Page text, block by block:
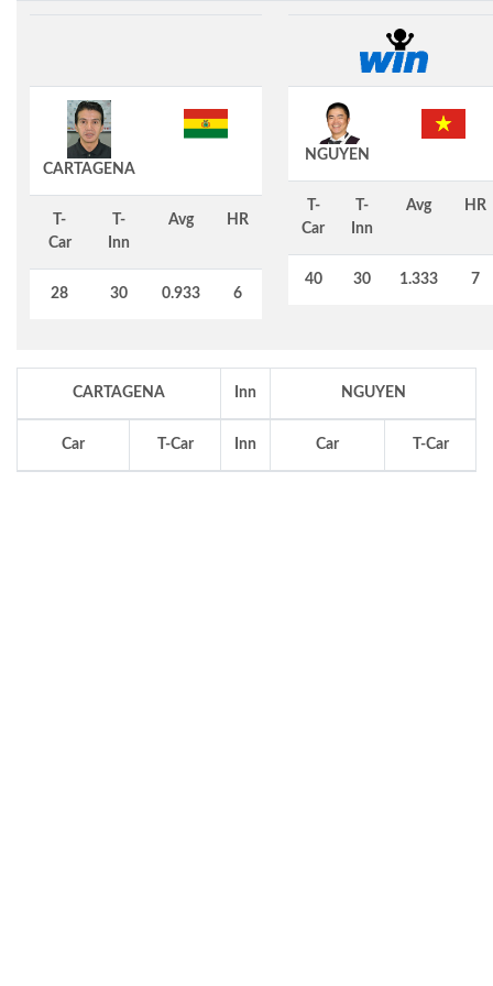
CARTAGENA
T-
Car
T-
Inn
Avg HR
28 30 0.933 6
NGUYEN
T-
Car
T-
Inn
Avg HR
40 30 1.333 7
CARTAGENA Inn NGUYEN
Car T-Car Inn Car T-Car